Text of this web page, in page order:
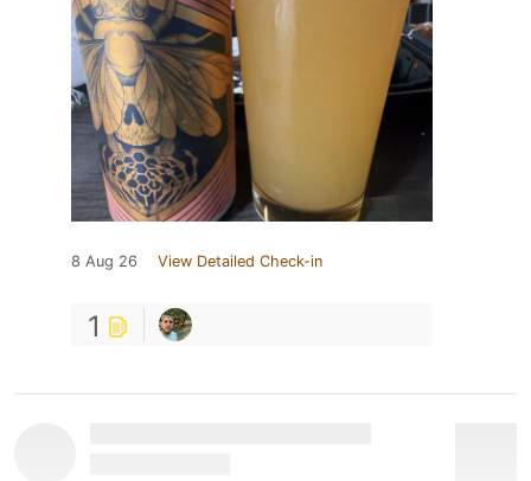
8 Aug 26 View Detailed Check-in
1